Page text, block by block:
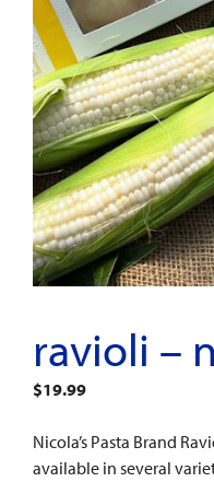
ravioli –
$19.99
Nicola’s Pasta Brand
available in several